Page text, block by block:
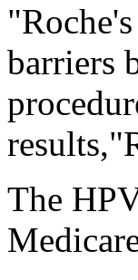
barriers
The